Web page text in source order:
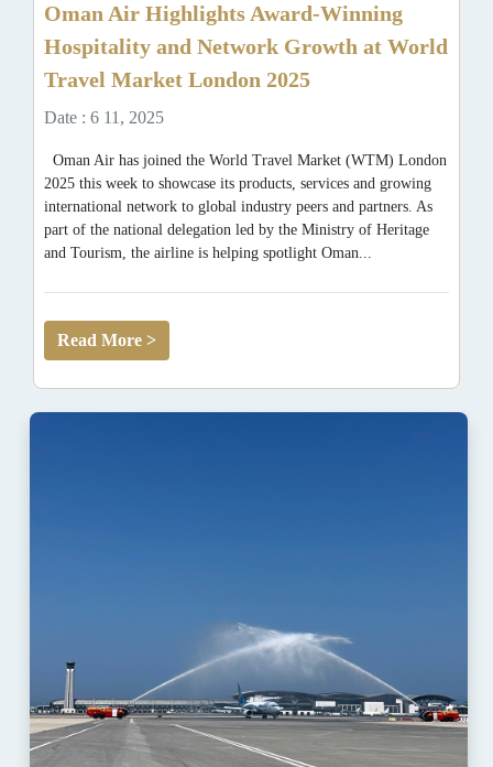
Oman Air Highlights Award-Winning
Hospitality and Network Growth at World
Travel Market London 2025
Date : 6 11, 2025
Oman Air has joined the World Travel Market (WTM) London
2025 this week to showcase its products, services and growing
international network to global industry peers and partners. As
part of the national delegation led by the Ministry of Heritage
and Tourism, the airline is helping spotlight Oman...
Read More >